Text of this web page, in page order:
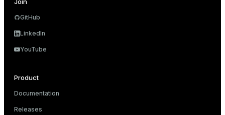
->
->
Optimizer: Pivotal Optimizer (GPORCA)
GitHub
LinkedIn
YouTube
Product
Documentation
Releases